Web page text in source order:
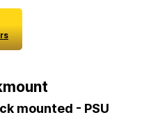
mounted - PSU